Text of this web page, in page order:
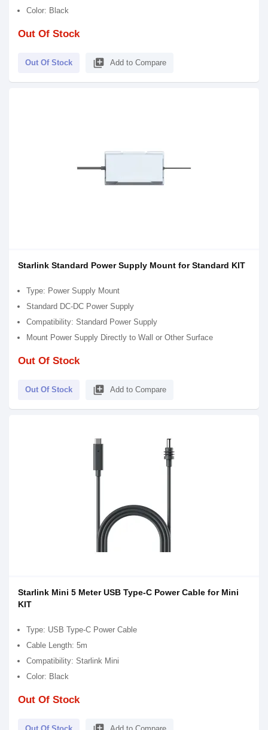
Color: Black
Out Of Stock
Out Of Stock library_add Add to Compare
Starlink Standard Power Supply Mount for Standard KIT
Type: Power Supply Mount
Standard DC-DC Power Supply
Compatibility: Standard Power Supply
Mount Power Supply Directly to Wall or Other Surface
Out Of Stock
Out Of Stock library_add Add to Compare
Starlink Mini 5 Meter USB Type-C Power Cable for Mini
KIT
Type: USB Type-C Power Cable
Cable Length: 5m
Compatibility: Starlink Mini
Color: Black
Out Of Stock